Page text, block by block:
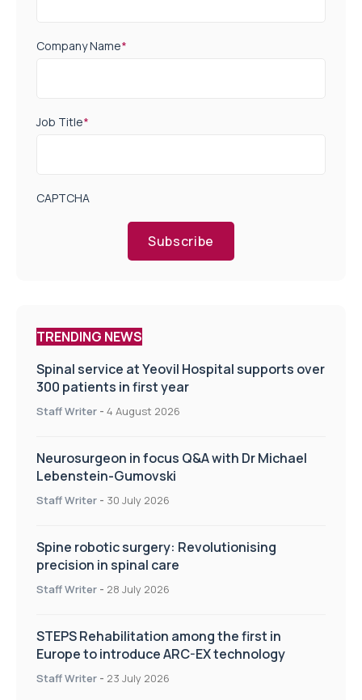
Company Name*
Job Title*
CAPTCHA
Subscribe
TRENDING NEWS
Spinal service at Yeovil Hospital supports over
300 patients in first year
Staff Writer - 4 August 2026
Neurosurgeon in focus Q&A with Dr Michael
Lebenstein-Gumovski
Staff Writer - 30 July 2026
Spine robotic surgery: Revolutionising
precision in spinal care
Staff Writer - 28 July 2026
STEPS Rehabilitation among the first in
Europe to introduce ARC-EX technology
Staff Writer - 23 July 2026